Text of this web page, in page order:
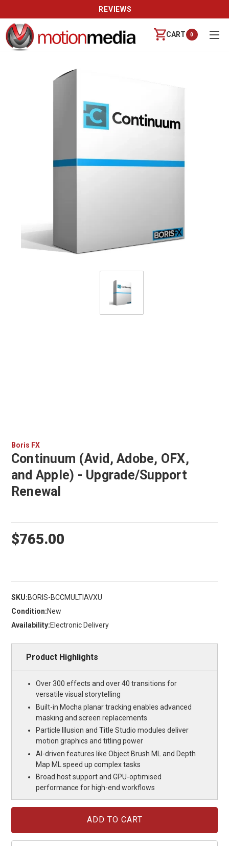
REVIEWS
CART 0
Boris FX
Continuum (Avid, Adobe, OFX,
and Apple) - Upgrade/Support
Renewal
$765.00
SKU:BORIS-BCCMULTIAVXU
Condition:New
Availability:Electronic Delivery
Product Highlights
Over 300 effects and over 40 transitions for
versatile visual storytelling
Built-in Mocha planar tracking enables advanced
masking and screen replacements
Particle Illusion and Title Studio modules deliver
motion graphics and titling power
AI-driven features like Object Brush ML and Depth
Map ML speed up complex tasks
Broad host support and GPU-optimised
performance for high-end workflows